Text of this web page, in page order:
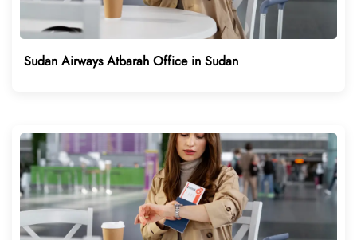
Sudan Airways Atbarah Office in Sudan